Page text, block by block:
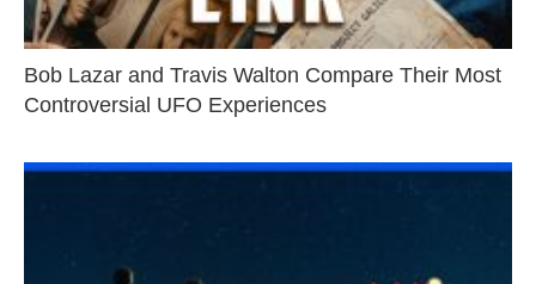
Bob Lazar and Travis Walton Compare Their Most
Controversial UFO Experiences